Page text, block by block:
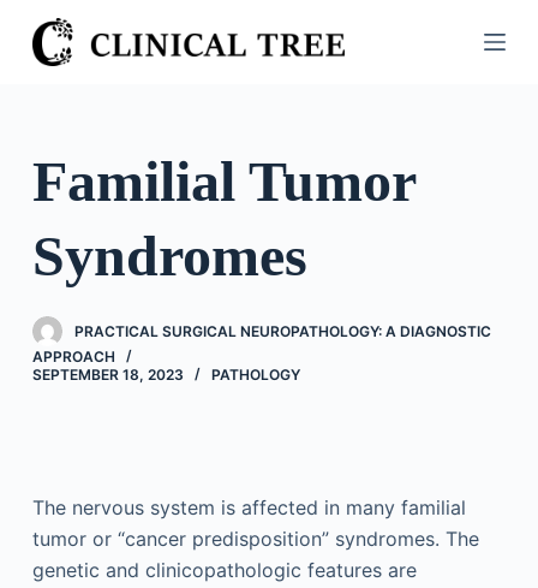
S
k
o
e
n
Familial Tumor
Syndromes
PRACTICAL SURGICAL NEUROPATHOLOGY: A DIAGNOSTIC
APPROACH
SEPTEMBER 18, 2023
PATHOLOGY
The nervous system is affected in many familial
tumor or “cancer predisposition” syndromes. The
genetic and clinicopathologic features are